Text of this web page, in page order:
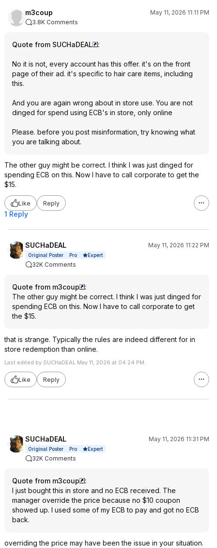
m3coup
May 11, 2026 11:11 PM
3.8K Comments
Quote from SUCHaDEAL :
No it is not, every account has this offer. it's on the front
page of their ad. it's specific to hair care items, including
this.
And you are again wrong about in store use. You are not
dinged for spend using ECB's in store, only online
Please. before you post misinformation, try knowing what
you are talking about.
The other guy might be correct. I think I was just dinged for
spending ECB on this. Now I have to call corporate to get the
$15.
Like Reply
1 Reply
SUCHaDEAL May 11, 2026 11:22 PM
Original Poster Pro Expert
32K Comments
Quote from m3coup
:
The other guy might be correct. I think I was just dinged for
spending ECB on this. Now I have to call corporate to get
the $15.
that is strange. Typically the rules are indeed different for in
store redemption than online.
Last edited by SUCHaDEAL May 11, 2026 at 04:24 PM.
Like Reply
SUCHaDEAL May 11, 2026 11:31 PM
Original Poster Pro Expert
32K Comments
Quote from m3coup
:
I just bought this in store and no ECB received. The
manager override the price because no $10 coupon
showed up. I used some of my ECB to pay and got no ECB
back.
overriding the price may have been the issue in your situation.